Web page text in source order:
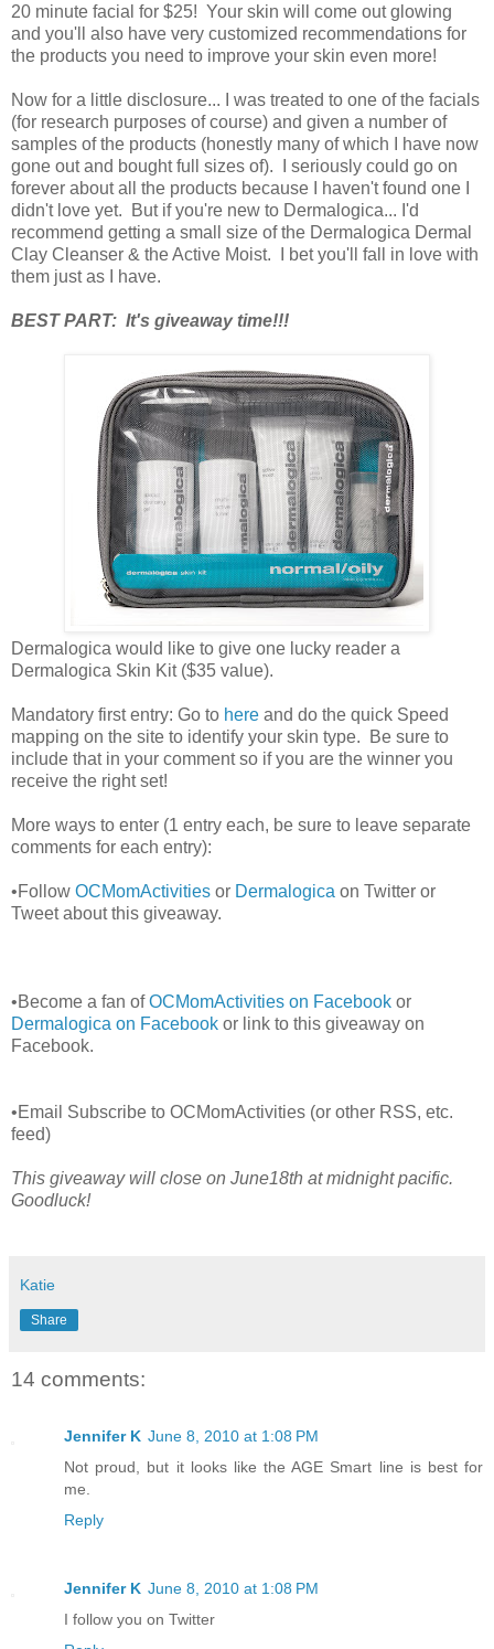
20 minute facial for $25! Your skin will come out glowing
and you'll also have very customized recommendations for
the products you need to improve your skin even more!
Now for a little disclosure... I was treated to one of the facials
(for research purposes of course) and given a number of
samples of the products (honestly many of which I have now
gone out and bought full sizes of). I seriously could go on
forever about all the products because I haven't found one I
didn't love yet. But if you're new to Dermalogica... I'd
recommend getting a small size of the Dermalogica Dermal
Clay Cleanser & the Active Moist. I bet you'll fall in love with
them just as I have.
BEST PART: It's giveaway time!!!
Dermalogica would like to give one lucky reader a
Dermalogica Skin Kit ($35 value).
Mandatory first entry: Go to here and do the quick Speed
mapping on the site to identify your skin type. Be sure to
include that in your comment so if you are the winner you
receive the right set!
More ways to enter (1 entry each, be sure to leave separate
comments for each entry):
•Follow OCMomActivities or Dermalogica on Twitter or
Tweet about this giveaway.
•Become a fan ofOCMomActivities on Facebook or
Dermalogica on Facebook or link to this giveaway on
Facebook.
•Email Subscribe to OCMomActivities (or other RSS, etc.
feed)
This giveaway will close on June18th at midnight pacific.
Goodluck!
Katie
Share
14 comments:
Jennifer K June 8, 2010 at 1:08 PM
Not proud, but it looks like the AGE Smart line is best for
me.
Reply
Jennifer K June 8, 2010 at 1:08 PM
I follow you on Twitter